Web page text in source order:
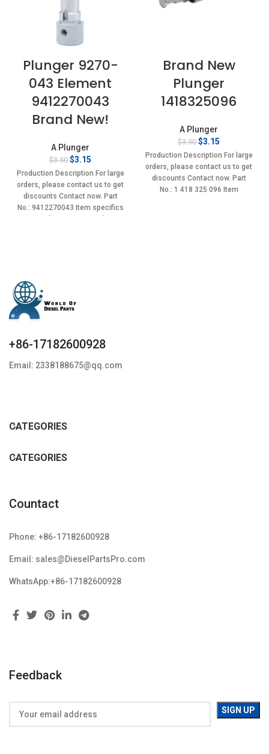
Plunger 9270-
043 Element
9412270043
Brand New!
A Plunger
$3.50 Original
price
was:
$3.50.
$3.15
price
is:
$3.15.
Production Description For large
orders, please contact us to get
discounts Contact now. Part
No.: 9412270043 Item specifics
Brand New
Plunger
1418325096
A Plunger
$3.50 Original
price
was:
$3.50.
$3.15
price
is:
$3.15.
Production Description For large
orders, please contact us to get
discounts Contact now. Part
No.: 1 418 325 096 Item
+86-17182600928
Email: 2338188675@qq.com
CATEGORIES
CATEGORIES
Countact
Phone: +86-17182600928
Email: sales@DieselPartsPro.com
WhatsApp:+86-17182600928
Feedback